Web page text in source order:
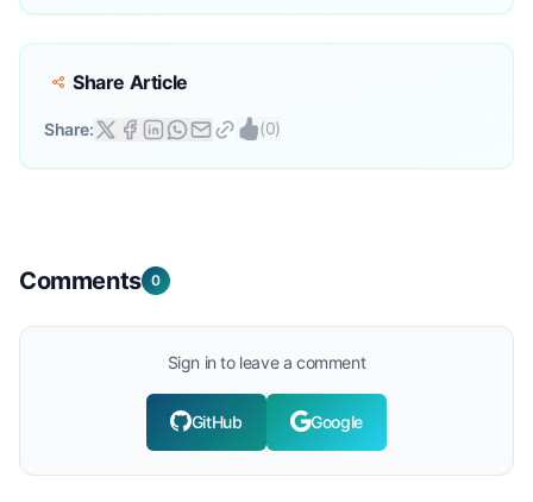
Share Article
Share: (0)
Comments 0
Sign in to leave a comment
GitHub Google